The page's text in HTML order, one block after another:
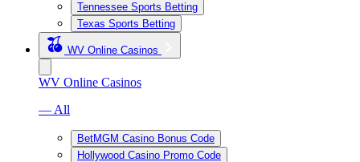
Tennessee Sports Betting
Texas Sports Betting
WV Online Casinos
WV Online Casinos
— All
BetMGM Casino Bonus Code
Hollywood Casino Promo Code